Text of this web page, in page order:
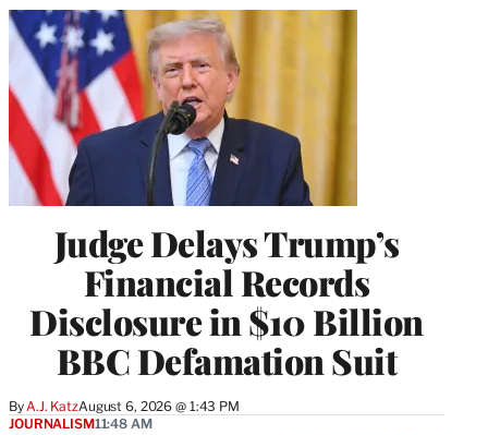
Judge Delays Trump’s
Financial Records
Disclosure in $10 Billion
BBC Defamation Suit
ByA.J. KatzAugust 6, 2026 @ 1:43 PM
JOURNALISM11:48 AM